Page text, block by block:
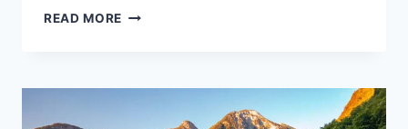
READ MORE THE
WITH